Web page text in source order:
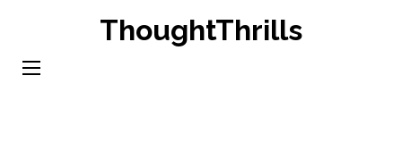
content
ThoughtThrills